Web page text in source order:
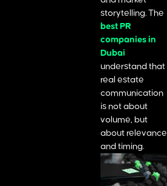
storytelling. The
best PR
companies in
Dubai
understand that
real estate
communication
is not about
volume, but
about relevance
and timing.